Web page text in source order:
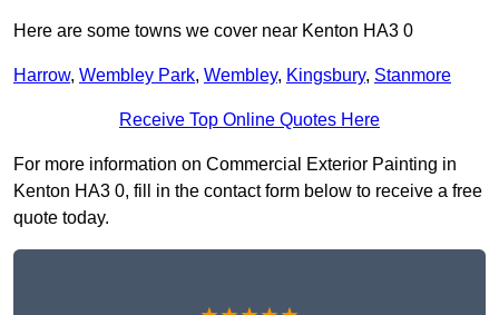
Here are some towns we cover near Kenton HA3 0
Harrow, Wembley Park, Wembley, Kingsbury, Stanmore
Receive Top Online Quotes Here
For more information on Commercial Exterior Painting in
Kenton HA3 0, fill in the contact form below to receive a free
quote today.